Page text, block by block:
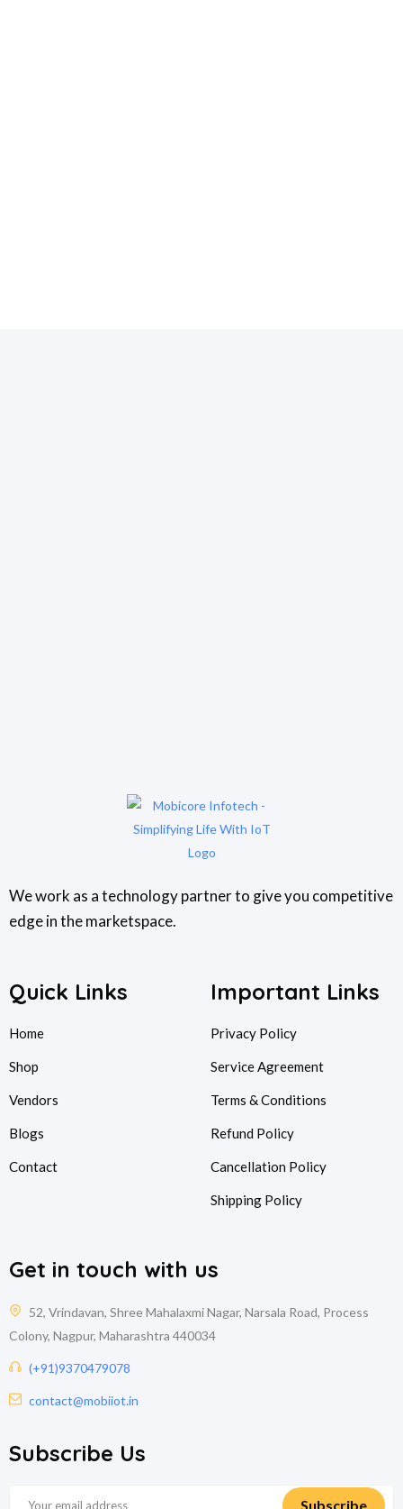
We work as a technology partner to give you competitive
edge in the marketspace.
Quick Links
Home
Shop
Vendors
Blogs
Contact
Important Links
Privacy Policy
Service Agreement
Terms & Conditions
Refund Policy
Cancellation Policy
Shipping Policy
Get in touch with us
52, Vrindavan, Shree Mahalaxmi Nagar, Narsala Road, Process
Colony, Nagpur, Maharashtra 440034
(+91)9370479078
contact@mobiiot.in
Subscribe Us